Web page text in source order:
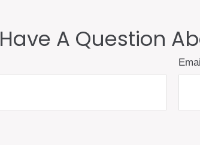
Have A Question